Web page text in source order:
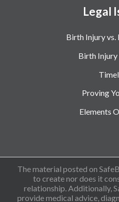
Legal
Birth Injury
Birth Injury
Proving
Elements
The material posted on
to create nor does it
relationship. Additionally,
provide medical advice,